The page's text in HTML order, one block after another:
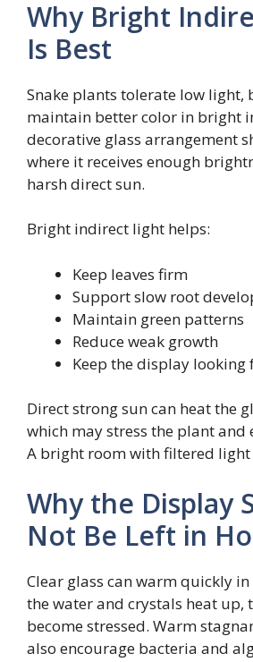
Why Bright
Is Best
Snake plants tolerate low light,
maintain better color in bright
decorative glass arrangement
where it receives enough
harsh direct sun.
Bright indirect light helps:
Keep leaves firm
Support slow root
Maintain green patterns
Reduce weak growth
Keep the display looking
Direct strong sun can heat the
which may stress the plant and
A bright room with filtered
Why the Display
Not Be Left in
Clear glass can warm quickly
the water and crystals heat up,
become stressed. Warm
also encourage bacteria and